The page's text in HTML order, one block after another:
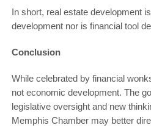
In short, real estate development
development nor is financial tool
Conclusion
While celebrated by financial
not economic development. The
legislative oversight and new
Memphis Chamber may better